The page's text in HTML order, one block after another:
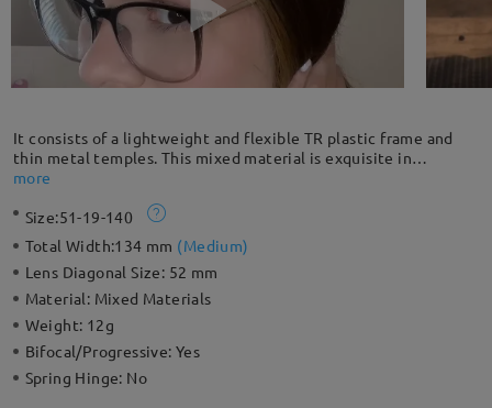
It consists of a lightweight and flexible TR plastic frame and
thin metal temples. This mixed material is exquisite in
craftsmanship and gives a luxurious, low-key vibe. High
full frame because thick lenses are fully enclosed by the frame
and have better stability.
more
Size:51-19-140
Total Width:134 mm (Medium)
Lens Diagonal Size: 52 mm
Material: Mixed Materials
Weight: 12g
Bifocal/Progressive:Yes
Spring Hinge: No